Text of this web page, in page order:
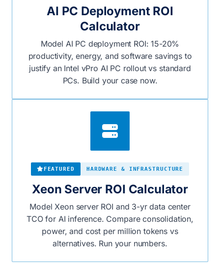
AI PC Deployment ROI
Calculator
Model AI PC deployment ROI: 15-20%
productivity, energy, and software savings to
justify an Intel vPro AI PC rollout vs standard
PCs. Build your case now.
FEATURED HARDWARE & INFRASTRUCTURE
Xeon Server ROI Calculator
Model Xeon server ROI and 3-yr data center
TCO for AI inference. Compare consolidation,
power, and cost per million tokens vs
alternatives. Run your numbers.